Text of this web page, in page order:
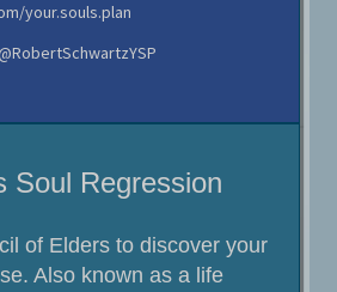
your.souls.plan
Soul Regression
of Elders to discover your
Also known as a life